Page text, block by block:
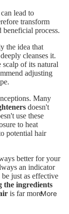
More
lead to
transform
process.
the idea that
cleanses it.
of its natural
adjusting
Many
doesn't
use these
to heat
potential hair
better for your
an indicator
just as effective
the ingredients
is far more